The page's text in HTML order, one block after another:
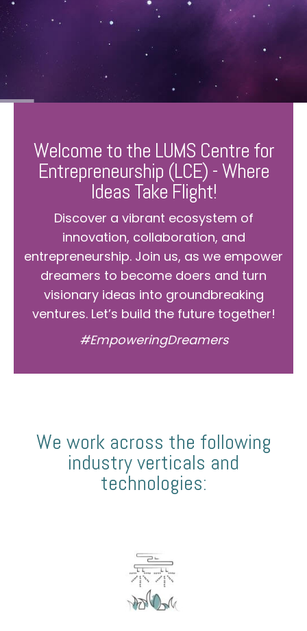
Welcome to the LUMS Centre for
Entrepreneurship (LCE) - Where
Ideas Take Flight!
Discover a vibrant ecosystem of
innovation, collaboration, and
entrepreneurship. Join us, as we empower
dreamers to become doers and turn
visionary ideas into groundbreaking
ventures. Let’s build the future together!
#EmpoweringDreamers
We work across the following
industry verticals and
technologies: